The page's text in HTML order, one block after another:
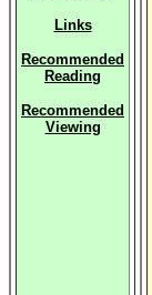
Links
Recommended
Reading
Recommended
Viewing